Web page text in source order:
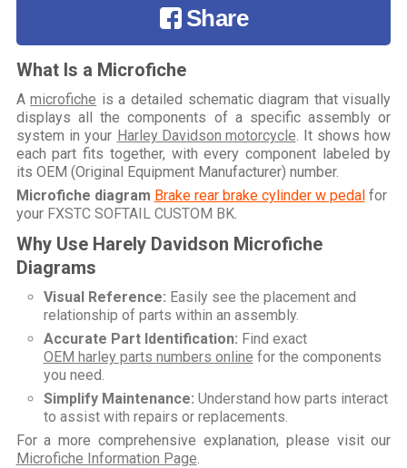
Share
What Is a Microfiche
Amicrofiche is a detailed schematic diagram that visually
displays all the components of a specific assembly or
system in your Harley Davidson motorcycle . It shows how
each part fits together, with every component labeled by
its OEM (Original Equipment Manufacturer) number.
Microfiche diagram Brake rear brake cylinder w pedalfor
your FXSTC SOFTAIL CUSTOM BK.
Why Use Harely Davidson Microfiche
Diagrams
Visual Reference: Easily see the placement and
relationship of parts within an assembly.
Accurate Part Identification: Find exact
OEM harley parts numbers online for the components
you need.
Simplify Maintenance: Understand how parts interact
to assist with repairs or replacements.
For a more comprehensive explanation, please visit our
Microfiche Information Page